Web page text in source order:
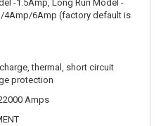
-1.5Amp, Long Run Model -
4Amp/6Amp (factory default is
thermal, short circuit
protection
Amps